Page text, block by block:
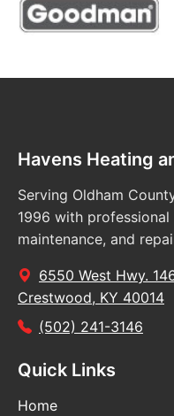
Havens Heating
Serving Oldham
1996 with professional
maintenance, and
6550 West Hwy.
Crestwood, KY 40014
(502) 241-3146
Quick Links
Home